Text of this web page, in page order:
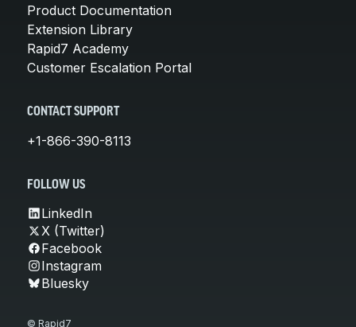
Product Documentation
Extension Library
Rapid7 Academy
Customer Escalation Portal
CONTACT SUPPORT
+1-866-390-8113
FOLLOW US
LinkedIn
X (Twitter)
Facebook
Instagram
Bluesky
© Rapid7